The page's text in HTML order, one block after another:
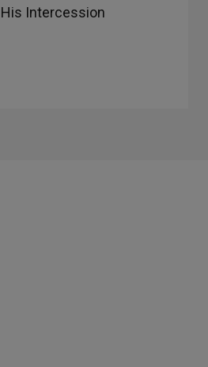
Intercession